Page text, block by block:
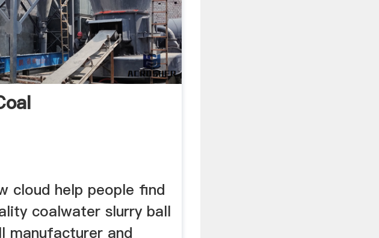
cloud help people find
coalwater slurry ball
manufacturer and